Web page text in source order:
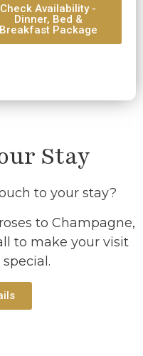
Check Availability -
Dinner, Bed &
Breakfast Package
Stay
to your stay?
to Champagne,
to make your visit